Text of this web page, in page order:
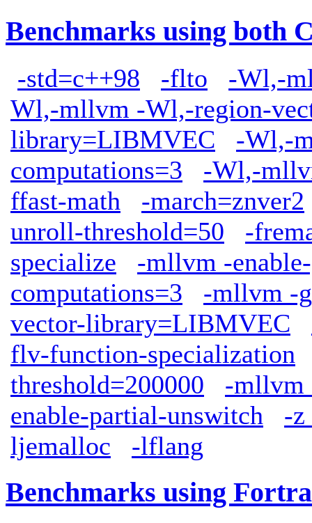
Benchmarks using both
-std=c++98 -flto
-Wl,-
Wl,-mllvm -Wl,-region-
library=LIBMVEC
-Wl,-
computations=3
-Wl,-
ffast-math
-march=znver2
unroll-threshold=50
-
specialize
-mllvm -
computations=3
-mllvm -
vector-library=LIBMVEC
flv-function-specialization
threshold=200000
-mllvm
enable-partial-unswitch
-z
ljemalloc
-lflang
Benchmarks using